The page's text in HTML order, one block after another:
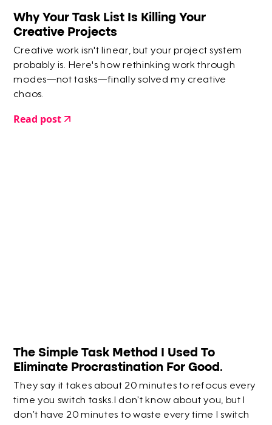
Why Your Task List Is Killing Your
Creative Projects
Creative work isn't linear, but your project system
probably is. Here's how rethinking work through
modes—not tasks—finally solved my creative
chaos.
Read post
The Simple Task Method I Used To
Eliminate Procrastination For Good.
They say it takes about 20 minutes to refocus every
time you switch tasks.I don’t know about you, but I
don’t have 20 minutes to waste every time I switch